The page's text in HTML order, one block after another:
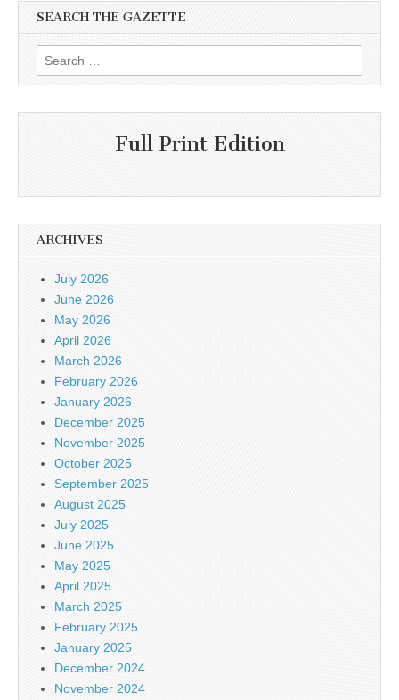
SEARCH THE GAZETTE
Search
for:
Full Print Edition
ARCHIVES
July 2026
June 2026
May 2026
April 2026
March 2026
February 2026
January 2026
December 2025
November 2025
October 2025
September 2025
August 2025
July 2025
June 2025
May 2025
April 2025
March 2025
February 2025
January 2025
December 2024
November 2024